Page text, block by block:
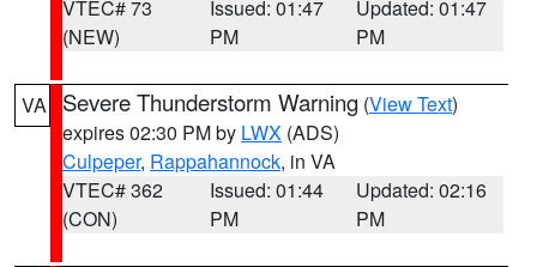
VTEC# 73
(NEW)
Issued: 01:47
PM
Updated: 01:47
PM
VA Severe Thunderstorm Warning (View Text)
expires 02:30 PM by LWX (ADS)
Culpeper, Rappahannock, in VA
VTEC# 362
(CON)
Issued: 01:44
PM
Updated: 02:16
PM